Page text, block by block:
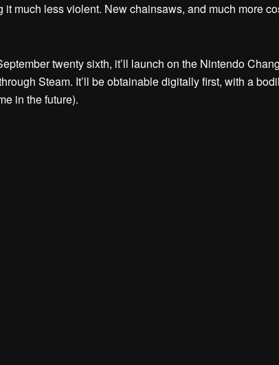
it much less violent. New chainsaws, and much more
twenty sixth, it’ll launch on the Nintendo
Steam. It’ll be obtainable digitally first, with a
in the future).